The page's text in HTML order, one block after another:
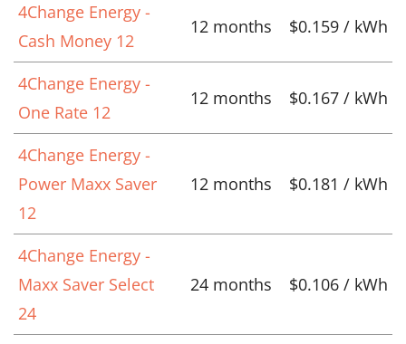
4Change Energy -
Cash Money 12
12 months $0.159 / kWh
4Change Energy -
One Rate 12
12 months $0.167 / kWh
4Change Energy -
Power Maxx Saver
12
12 months $0.181 / kWh
4Change Energy -
Maxx Saver Select
24
24 months $0.106 / kWh